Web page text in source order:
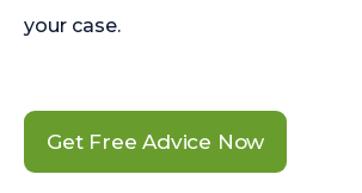
your case.
Get Free Advice Now